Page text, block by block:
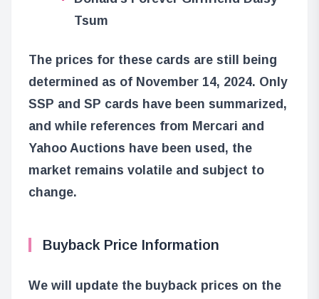
Tsum
The prices for these cards are still being
determined as of November 14, 2024. Only
SSP and SP cards have been summarized,
and while references from Mercari and
Yahoo Auctions have been used, the
market remains volatile and subject to
change.
Buyback Price Information
We will update the buyback prices on the